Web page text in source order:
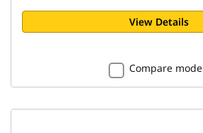
View Details
Compare